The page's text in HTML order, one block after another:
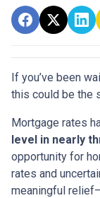
If you’ve been
this could be the
Mortgage rates
level in nearly
opportunity for
rates and
meaningful